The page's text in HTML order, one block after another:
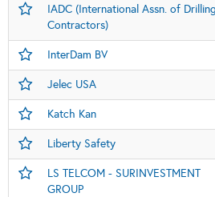
IADC (International Assn. of Drilling
Contractors)
InterDam BV
Jelec USA
Katch Kan
Liberty Safety
LS TELCOM - SURINVESTMENT
GROUP